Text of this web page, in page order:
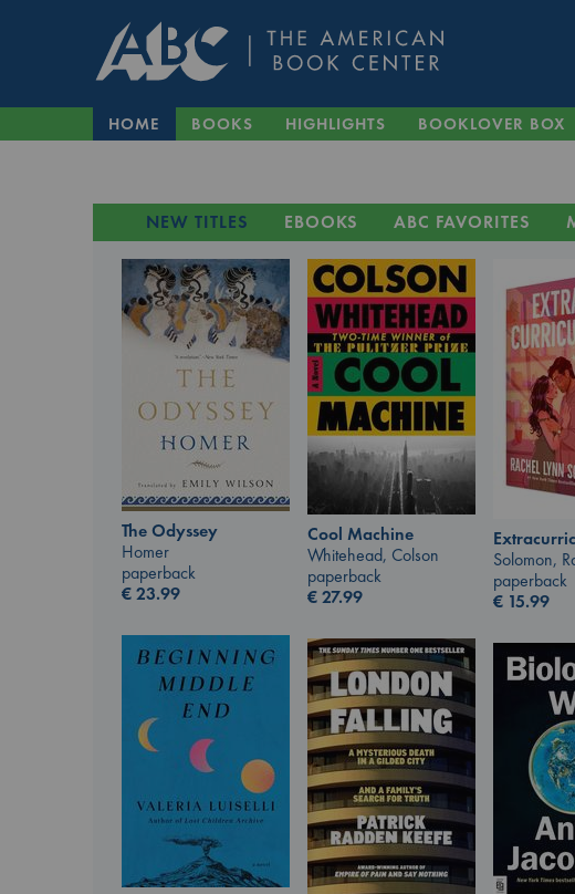
HOME BOOKS HIGHLIGHTS BOOKLOVER BOX
NEW TITLES EBOOKS ABC FAVORITES
The Odyssey
Homer
paperback
€23.99
Cool Machine
Whitehead, Colson
paperback
€27.99
Solomon,
paperback
€ 15.99